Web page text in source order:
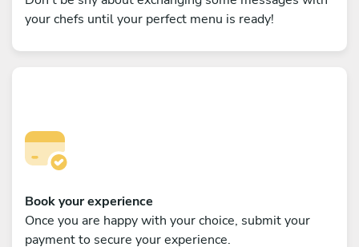
your chefs until your perfect menu is ready!
Book your experience
Once you are happy with your choice, submit your
payment to secure your experience.